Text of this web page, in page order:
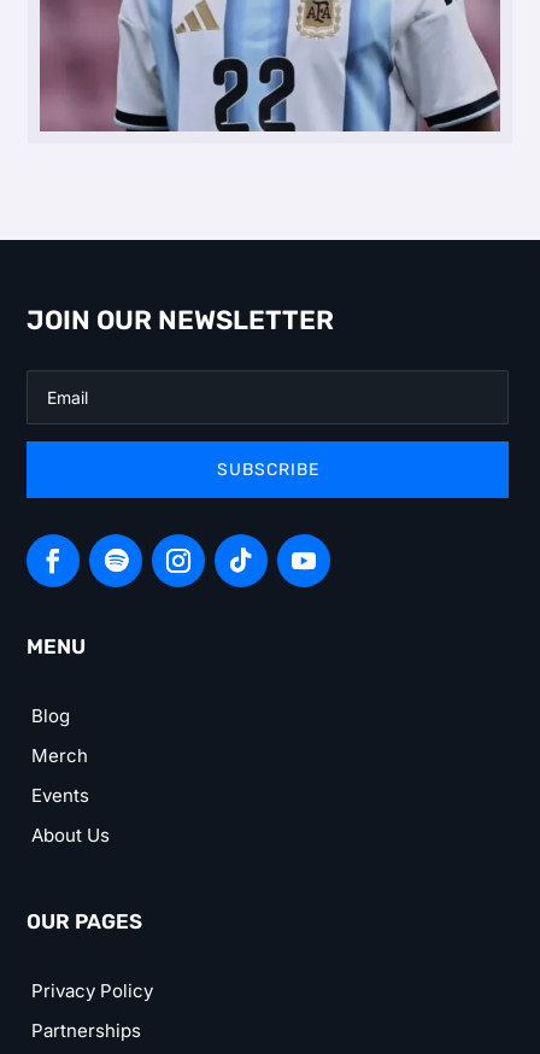
JOIN OUR NEWSLETTER
SUBSCRIBE
MENU
Blog
Merch
Events
About Us
OUR PAGES
Privacy Policy
Partnerships